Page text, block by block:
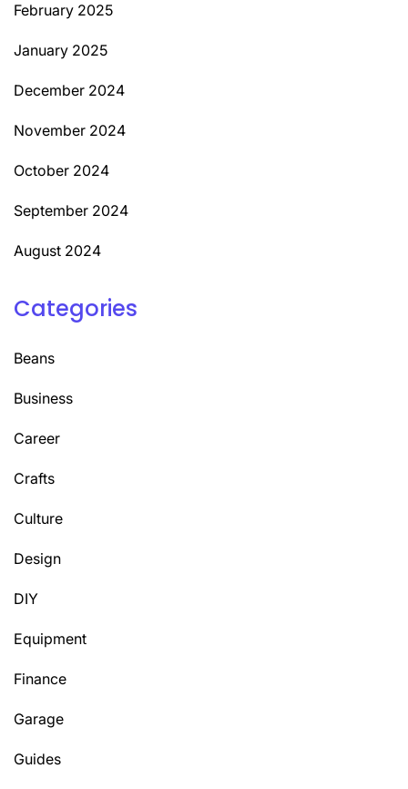
February 2025
January 2025
December 2024
November 2024
October 2024
September 2024
August 2024
Categories
Beans
Business
Career
Crafts
Culture
Design
DIY
Equipment
Finance
Garage
Guides